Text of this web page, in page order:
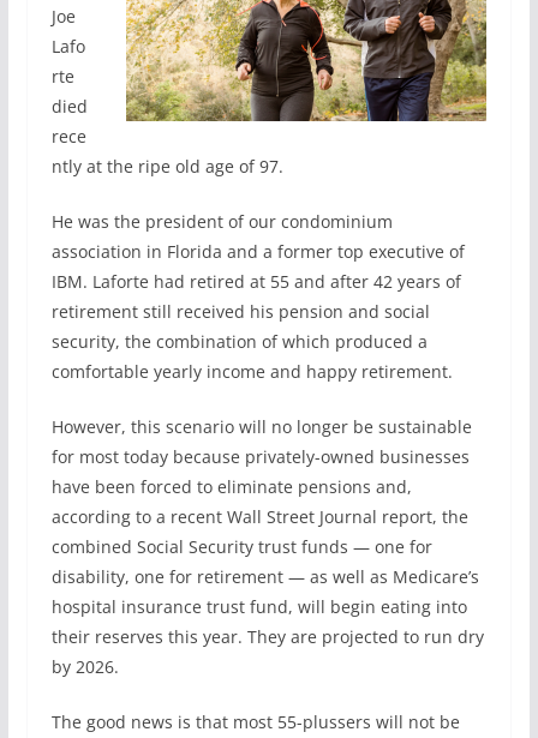
Joe
Lafo
rte
died
rece
ntly at the ripe old age of 97.
He was the president of our condominium
association in Florida and a former top executive of
IBM. Laforte had retired at 55 and after 42 years of
retirement still received his pension and social
security, the combination of which produced a
comfortable yearly income and happy retirement.
However, this scenario will no longer be sustainable
for most today because privately-owned businesses
have been forced to eliminate pensions and,
according to a recent Wall Street Journal report, the
combined Social Security trust funds — one for
disability, one for retirement — as well as Medicare’s
hospital insurance trust fund, will begin eating into
their reserves this year. They are projected to run dry
by 2026.
The good news is that most 55-plussers will not be